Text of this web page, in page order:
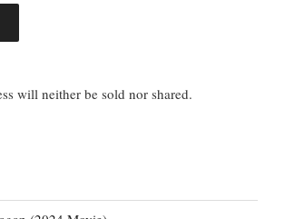
will neither be sold nor shared.